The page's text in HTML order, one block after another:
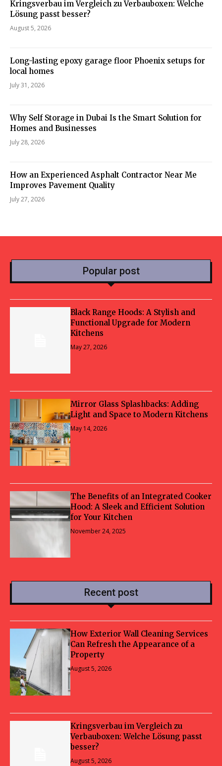
Kringsverbau im Vergleich zu Verbauboxen: Welche
Lösung passt besser?
August 5, 2026
Long-lasting epoxy garage floor Phoenix setups for
local homes
July 31, 2026
Why Self Storage in Dubai Is the Smart Solution for
Homes and Businesses
July 28, 2026
How an Experienced Asphalt Contractor Near Me
Improves Pavement Quality
July 27, 2026
Popular post
Black Range Hoods: A Stylish and
Functional Upgrade for Modern
Kitchens
May 27, 2026
Mirror Glass Splashbacks: Adding
Light and Space to Modern Kitchens
May 14, 2026
The Benefits of an Integrated Cooker
Hood: A Sleek and Efficient Solution
for Your Kitchen
November 24, 2025
Recent post
How Exterior Wall Cleaning Services
Can Refresh the Appearance of a
Property
August 5, 2026
Kringsverbau im Vergleich zu
Verbauboxen: Welche Lösung passt
besser?
August 5, 2026